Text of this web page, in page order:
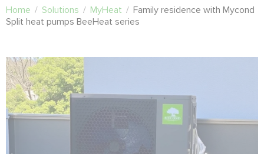
Home / Solutions / MyHeat / Family residence with Mycond
Split heat pumps BeeHeat series